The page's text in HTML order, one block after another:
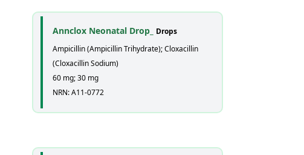
Annclox Neonatal Drop_
Drops
Ampicillin (Ampicillin Trihydrate); Cloxacillin
(Cloxacillin Sodium)
60 mg; 30 mg
NRN: A11-0772